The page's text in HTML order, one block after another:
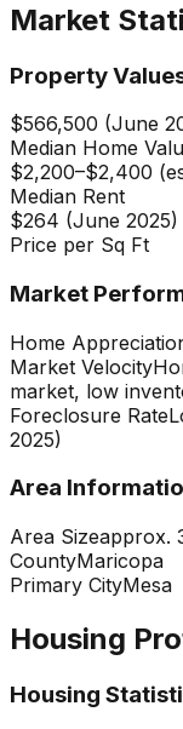
Market
Property
$566,500 (June
Median Home
$2,200–$2,400
Median Rent
$264 (June 2025)
Price per Sq Ft
Market
Home
Market Velocity
market, low
Foreclosure Rate
2025)
Area
Area Sizeapprox.
CountyMaricopa
Primary CityMesa
Housing
Housing